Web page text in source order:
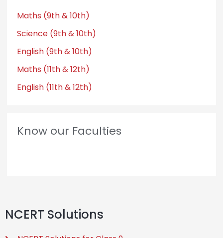
Maths (9th & 10th)
Science (9th & 10th)
English (9th & 10th)
Maths (11th & 12th)
English (11th & 12th)
Know our Faculties
NCERT Solutions